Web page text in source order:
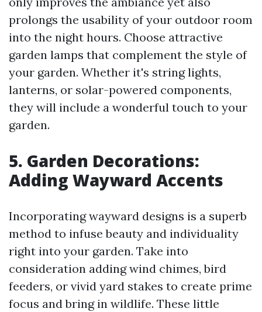
prolongs the usability of your outdoor room
into the night hours. Choose attractive
garden lamps that complement the style of
your garden. Whether it's string lights,
lanterns, or solar-powered components,
they will include a wonderful touch to your
garden.
5. Garden Decorations:
Adding Wayward Accents
Incorporating wayward designs is a superb
method to infuse beauty and individuality
right into your garden. Take into
consideration adding wind chimes, bird
feeders, or vivid yard stakes to create prime
focus and bring in wildlife. These little